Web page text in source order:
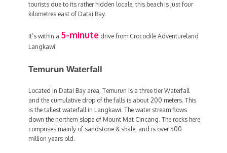
tourists due to its rather hidden locale, this beach is just four
kilometres east of Datai Bay.
It’s within a 5-minutedrive from Crocodile Adventureland
Langkawi.
Temurun Waterfall
Located in Datai Bay area, Temurun is a three tier Waterfall
and the cumulative drop of the falls is about 200 meters. This
is the tallest waterfall in Langkawi. The water stream flows
down the northern slope of Mount Mat Cincang. The rocks here
comprises mainly of sandstone & shale, and is over 500
million years old.